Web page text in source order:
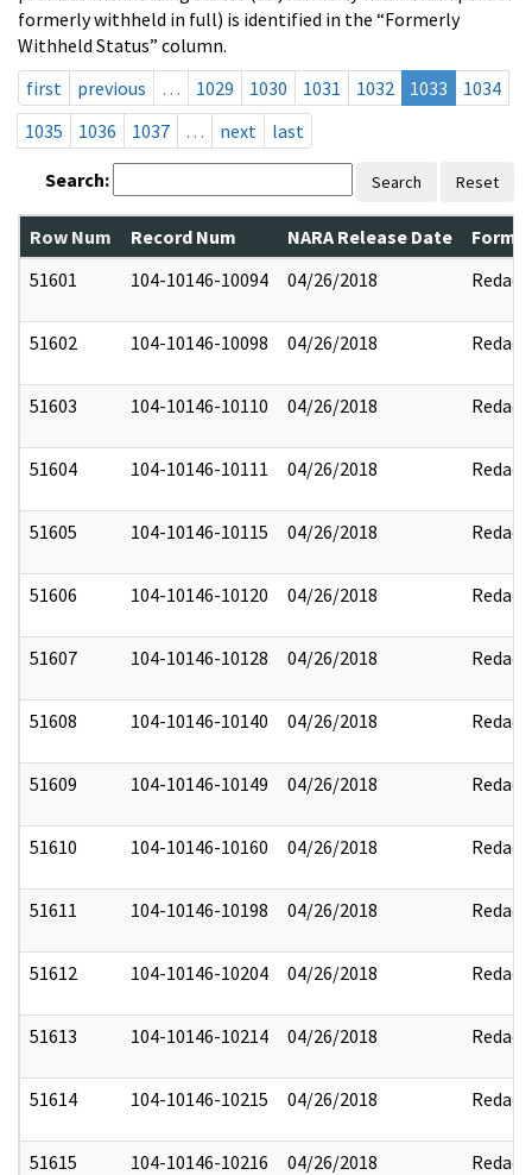
formerly withheld in full) is identified in the “Formerly
Withheld Status” column.
first
previous … 1029 1030 1031 1032 1033
1034
1035
1036 1037 … next last
Search: Search Reset
Row Num Record Num NARA Release Date
51601
104-10146-10094 04/26/2018 Redact
51602 104-10146-10098 04/26/2018 Redact
51603 104-10146-10110 04/26/2018 Redact
51604 104-10146-10111 04/26/2018 Redact
51605 104-10146-10115 04/26/2018 Redact
51606 104-10146-10120 04/26/2018 Redact
51607 104-10146-10128 04/26/2018 Redact
51608 104-10146-10140 04/26/2018 Redact
51609 104-10146-10149 04/26/2018 Redact
51610 104-10146-10160 04/26/2018 Redact
51611 104-10146-10198 04/26/2018 Redact
51612 104-10146-10204 04/26/2018 Redact
51613 104-10146-10214 04/26/2018 Redact
51614 104-10146-10215 04/26/2018 Redact
51615 104-10146-10216 04/26/2018 Redact